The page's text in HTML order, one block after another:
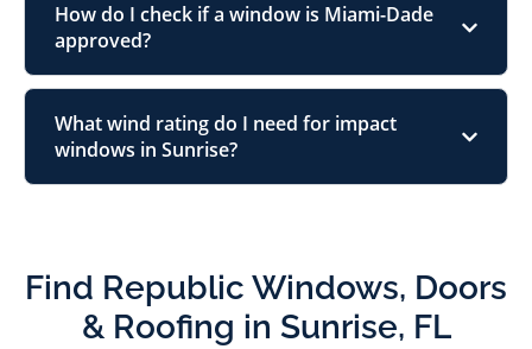
How do I check if a window is Miami-Dade
approved?
What wind rating do I need for impact
windows in Sunrise?
Find Republic Windows, Doors
& Roofing in Sunrise, FL